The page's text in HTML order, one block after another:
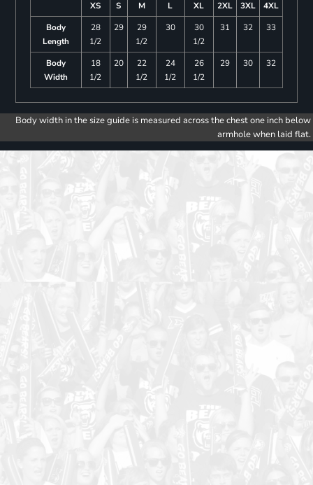
XS S M L XL 2XL 3XL
4XL
Body
Length
28
1/2
29
29
1/2
30
30
1/2
31 32 33
Body
Width
18
1/2
20
22
1/2
24
1/2
26
1/2
29 30 32
Body width in the size guide is measured across the chest one inch below
armhole when laid flat.